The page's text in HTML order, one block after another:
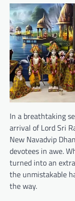
In a breathtaking
arrival of Lord Sri
New Navadvip
devotees in awe.
turned into an
the unmistakable
the way.